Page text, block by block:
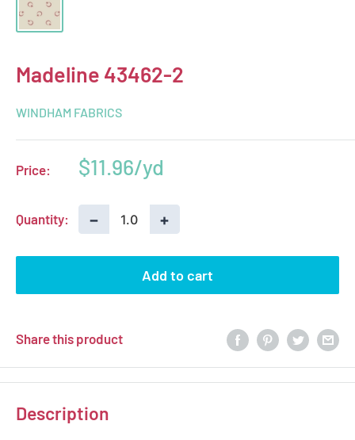
Madeline 43462-2
WINDHAM FABRICS
Price:
Sale
$11.96
Quantity: − +
Add to cart
Share this product
Description